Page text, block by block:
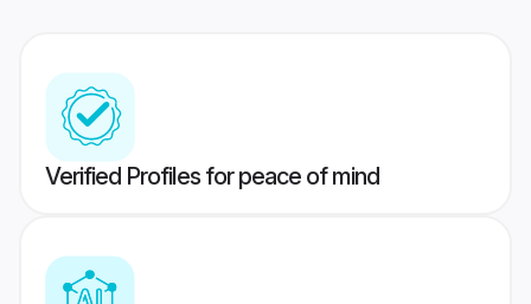
Verified Profiles for peace of mind